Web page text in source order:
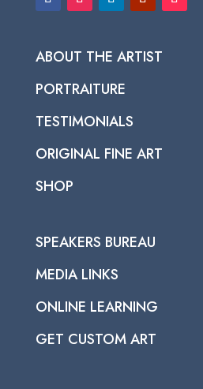
ABOUT THE ARTIST
PORTRAITURE
TESTIMONIALS
ORIGINAL FINE ART
SHOP
SPEAKERS BUREAU
MEDIA LINKS
ONLINE LEARNING
GET CUSTOM ART